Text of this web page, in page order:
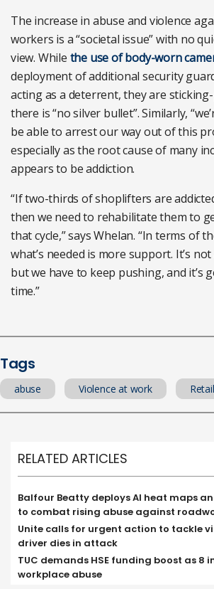
The increase in abuse and violence
workers is a “societal issue” with no
view. While the use of body-worn
deployment of additional security
acting as a deterrent, they are
there is “no silver bullet”. Similarly,
be able to arrest our way out of this
especially as the root cause of many
appears to be addiction.
“If two-thirds of shoplifters are
then we need to rehabilitate them to
that cycle,” says Whelan. “In terms of
what’s needed is more support. It’s
but we have to keep pushing, and it’s
time.”
Tags
abuse Violence at work Retail
RELATED ARTICLES
Balfour Beatty deploys AI heat maps
to combat rising abuse against
Unite calls for urgent action to tackle
driver dies in attack
TUC demands HSE funding boost as 8
workplace abuse